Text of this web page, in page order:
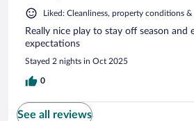
Liked: Cleanliness, property conditions
Really nice play to stay off season and
expectations
Stayed 2 nights in Oct 2025
0
See all reviews